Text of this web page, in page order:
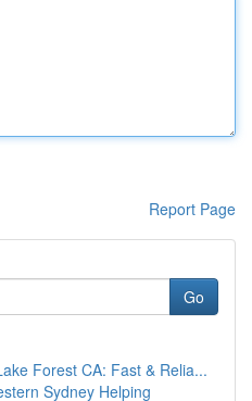
Report Page
Go
Forest CA: Fast & Relia...
Sydney Helping